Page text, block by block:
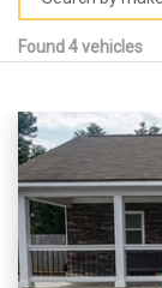
Found 4 vehicles